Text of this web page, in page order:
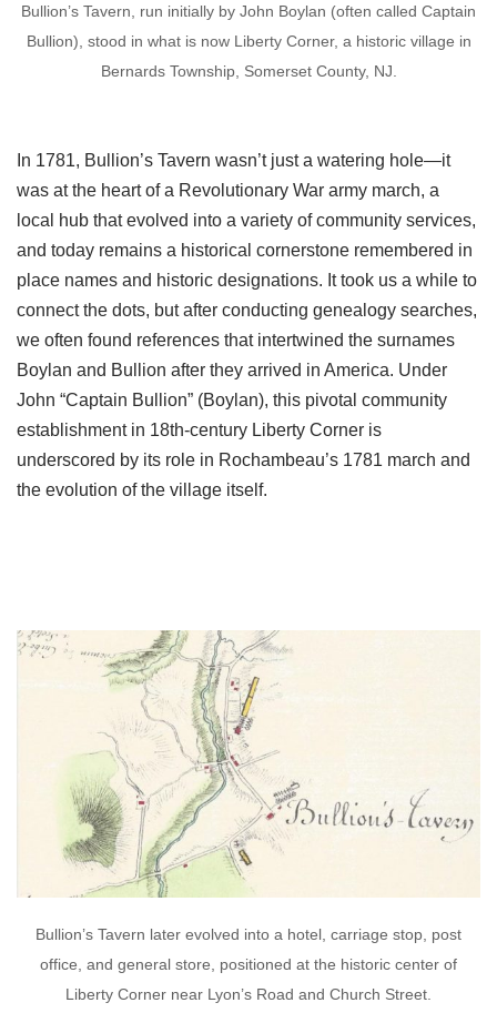
Bullion’s Tavern, run initially by John Boylan (often called Captain
Bullion), stood in what is now Liberty Corner, a historic village in
Bernards Township, Somerset County, NJ.
In 1781, Bullion’s Tavern wasn’t just a watering hole—it
was at the heart of a Revolutionary War army march, a
local hub that evolved into a variety of community services,
and today remains a historical cornerstone remembered in
place names and historic designations. It took us a while to
connect the dots, but after conducting genealogy searches,
we often found references that intertwined the surnames
Boylan and Bullion after they arrived in America. Under
John “Captain Bullion” (Boylan), this pivotal community
establishment in 18th-century Liberty Corner is
underscored by its role in Rochambeau’s 1781 march and
the evolution of the village itself.
Bullion’s Tavern later evolved into a hotel, carriage stop, post
office, and general store, positioned at the historic center of
Liberty Corner near Lyon’s Road and Church Street.